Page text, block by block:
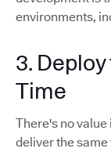
environments,
3.
Time
There's no
deliver the